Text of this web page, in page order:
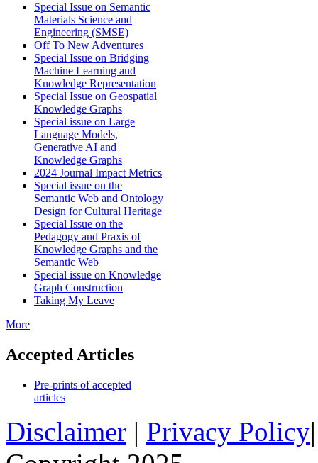
Special Issue on Semantic
Materials Science and
Engineering (SMSE)
Off To New Adventures
Special Issue on Bridging
Machine Learning and
Knowledge Representation
Special Issue on Geospatial
Knowledge Graphs
Special issue on Large
Language Models,
Generative AI and
Knowledge Graphs
2024 Journal Impact Metrics
Special issue on the
Semantic Web and Ontology
Design for Cultural Heritage
Special Issue on the
Pedagogy and Praxis of
Knowledge Graphs and the
Semantic Web
Special issue on Knowledge
Graph Construction
Taking My Leave
More
Accepted Articles
Pre-prints of accepted
articles
Disclaimer | Privacy Policy